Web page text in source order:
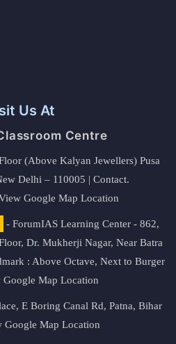
Us At
Centre
(Above Kalyan Jewellers) Pusa
Delhi – 110005 | Contact.
Google Map Location
- ForumIAS Learning Center - 862,
Dr. Mukherji Nagar, Near Batra
: Above Octave, Next to Burger
Google Map Location
E Boring Canal Rd, Patna, Bihar
Google Map Location